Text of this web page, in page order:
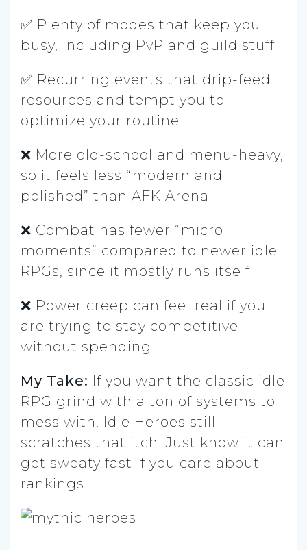
✅ Plenty of modes that keep you
busy, including PvP and guild stuff
✅ Recurring events that drip-feed
resources and tempt you to
optimize your routine
❌ More old-school and menu-heavy,
so it feels less “modern and
polished” than AFK Arena
❌ Combat has fewer “micro
moments” compared to newer idle
RPGs, since it mostly runs itself
❌ Power creep can feel real if you
are trying to stay competitive
without spending
My Take: If you want the classic idle
RPG grind with a ton of systems to
mess with, Idle Heroes still
scratches that itch. Just know it can
get sweaty fast if you care about
rankings.